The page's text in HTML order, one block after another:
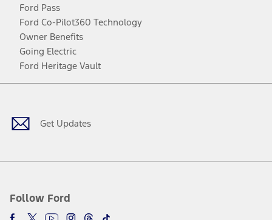
Ford Pass
Ford Co-Pilot360 Technology
Owner Benefits
Going Electric
Ford Heritage Vault
Get Updates
Follow Ford
Facebook
TwitterYoutubeInstagram
Threads
TikTok